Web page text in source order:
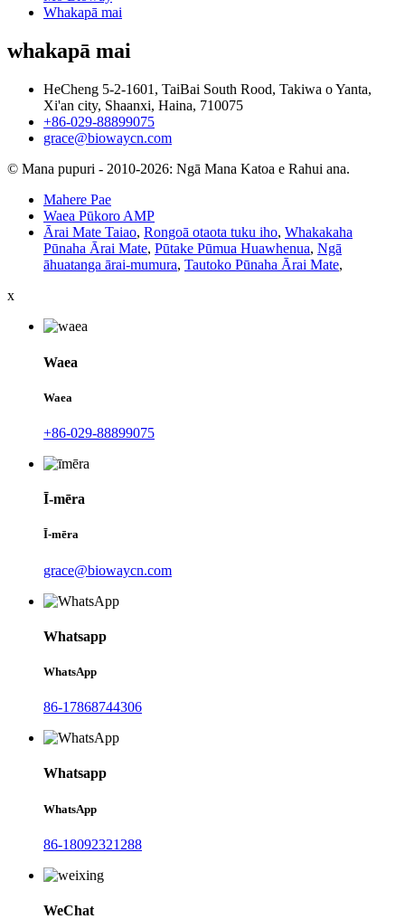
Whakapā mai
whakapā mai
HeCheng 5-2-1601, TaiBai South Rood, Takiwa o Yanta,
Xi'an city, Shaanxi, Haina, 710075
+86-029-88899075
grace@biowaycn.com
© Mana pupuri - 2010-2026: Ngā Mana Katoa e Rahui ana.
Mahere Pae
Waea Pūkoro AMP
Ārai Mate Taiao, Rongoā otaota tuku iho, Whakakaha
Pūnaha Ārai Mate, Pūtake Pūmua Huawhenua, Ngā
āhuatanga ārai-mumura, Tautoko Pūnaha Ārai Mate,
x
Waea
Waea
+86-029-88899075
Ī-mēra
Ī-mēra
grace@biowaycn.com
Whatsapp
WhatsApp
86-17868744306
Whatsapp
WhatsApp
86-18092321288
WeChat